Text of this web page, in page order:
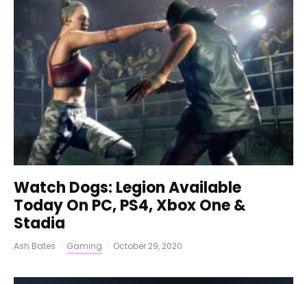
Watch Dogs: Legion Available
Today On PC, PS4, Xbox One &
Stadia
Ash Bates · Gaming · October 29, 2020